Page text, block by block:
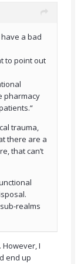
a bad
to point out
pharmacy
trauma,
there are a
that can’t
realms
I
end up